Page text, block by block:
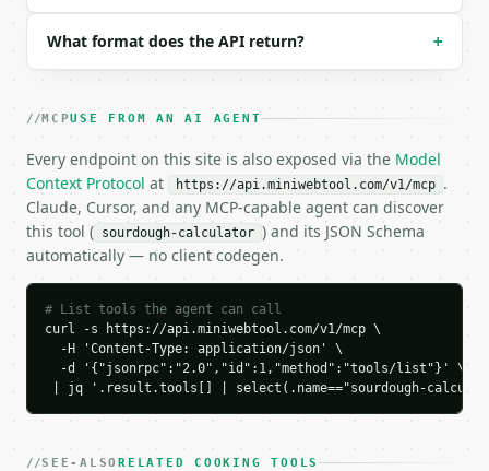
  "tool": "sourdough-calculator",
  "tool_version": "2026-04-22",
  "result": {
    "hydration_percent": 75.0,
    "starter_percent": 20.0,
    "salt_percent": 2.0,
    "starter_hydration_percent": 100.0,
    "starter_grams": 100.0,
    "starter_flour_grams": 50.0,
    "starter_water_grams": 50.0,
    "added_flour_grams": 450.0,
    "added_water_grams": 325.0,
    "salt_grams": 10.0,
    "total_dough_grams": 885.0,
    "chart_data": {
      "breakdown": [
          "label": "Added flour",
What format does the API return? +
MCPUSE FROM AN AI AGENT
Every endpoint on this site is also exposed via the Model
Context Protocol at https://api.miniwebtool.com/v1/mcp .
Claude, Cursor, and any MCP-capable agent can discover
this tool ( sourdough-calculator ) and its JSON Schema
automatically — no client codegen.
# List tools the agent can call
curl -s https://api.miniwebtool.com/v1/mcp \
  -H 'Content-Type: application/json' \
  -d '{"jsonrpc":"2.0","id":1,"method":"tools/list"}' \
| jq '.result.tools[] | select(.name=="sourdough-
SEE-ALSORELATED COOKING TOOLS